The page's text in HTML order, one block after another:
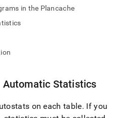
in the Plancache
Automatic Statistics
on each table. If you